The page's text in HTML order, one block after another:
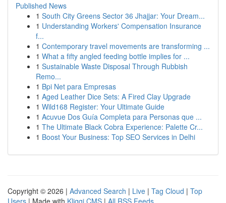
Published News
1 South City Greens Sector 36 Jhajjar: Your Dream...
1 Understanding Workers' Compensation Insurance
f...
1 Contemporary travel movements are transforming ...
1 What a fifty angled feeding bottle implies for ...
1 Sustainable Waste Disposal Through Rubbish
Remo...
1 Bpi Net para Empresas
1 Aged Leather Dice Sets: A Fired Clay Upgrade
1 Wild168 Register: Your Ultimate Guide
1 Acuvue Dos Guía Completa para Personas que ...
1 The Ultimate Black Cobra Experience: Palette Cr...
1 Boost Your Business: Top SEO Services in Delhi
Copyright © 2026 | Advanced Search | Live | Tag Cloud | Top
Users | Made with Kliqqi CMS | All RSS Feeds